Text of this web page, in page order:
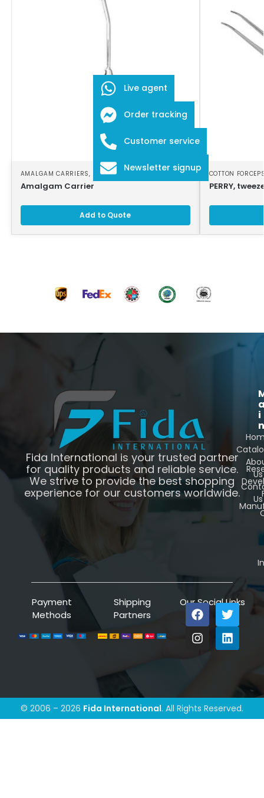
AMALGAM CARRIERS, DENTAL INSTRUMENTS
Amalgam Carrier
Add to Quote
COTTON
PERRY,
Fida International is your trusted partner
for quality products and reliable service.
We strive to provide the best shopping
experience for our customers worldwide.
i
n
Us
Us
Payment
Methods
Shipping
Partners
Our Social Links
© 2006 – 2026 Fida International. All Rights Reserved.
Live agent
Order tracking
Customer service
Newsletter signup